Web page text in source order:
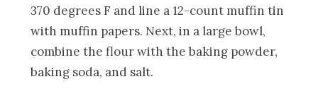
370 degrees F and line a 12-count muffin tin
with muffin papers. Next, in a large bowl,
combine the flour with the baking powder,
baking soda, and salt.